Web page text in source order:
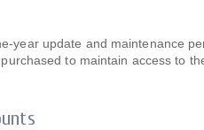
year update and maintenance
to maintain access to